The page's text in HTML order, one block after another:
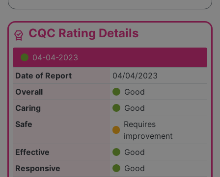
editor_choice CQC Rating Details
04-04-2023
Date of Report
04/04/2023
Overall
Good
Caring
Good
Safe
Requires
improvement
Effective
Good
Responsive
Good